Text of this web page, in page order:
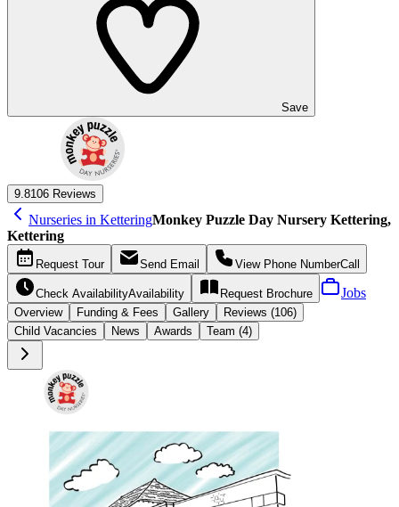
Save
9.8106 Reviews
Nurseries in KetteringMonkey Puzzle Day Nursery Kettering,
Kettering
Request Tour Send Email View Phone NumberCall
Check AvailabilityAvailability Request Brochure Jobs
Overview Funding & Fees Gallery
Reviews (106)
Child Vacancies
News Awards Team (4)